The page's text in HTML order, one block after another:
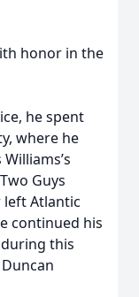
honor in the
he spent
where he
Guys
left Atlantic
continued his
this